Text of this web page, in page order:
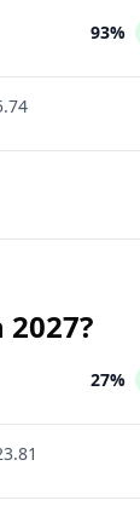
93%
2027?
27%